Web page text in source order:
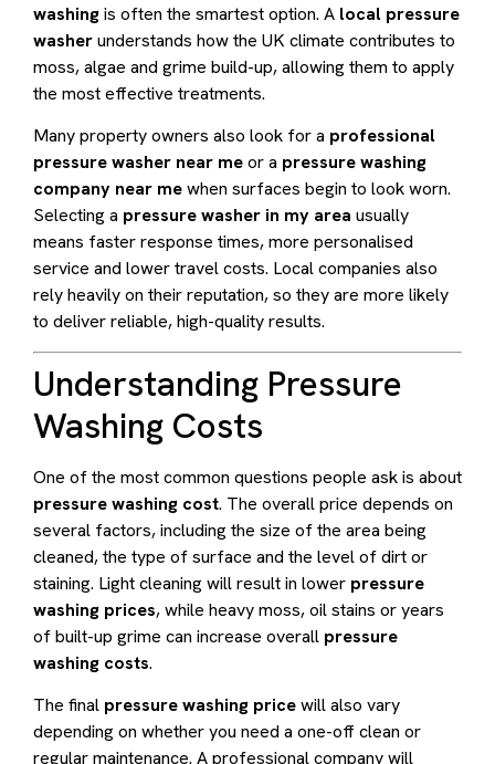
washingis often the smartest option. A local pressure
washerunderstands how the UK climate contributes to
moss, algae and grime build-up, allowing them to apply
the most effective treatments.
Many property owners also look for a professional
pressure washer near meor a pressure washing
company near mewhen surfaces begin to look worn.
Selecting a pressure washer in my area usually
means faster response times, more personalised
service and lower travel costs. Local companies also
rely heavily on their reputation, so they are more likely
to deliver reliable, high-quality results.
Understanding Pressure
Washing Costs
One of the most common questions people ask is about
pressure washing cost. The overall price depends on
several factors, including the size of the area being
cleaned, the type of surface and the level of dirt or
staining. Light cleaning will result in lower pressure
washing prices, while heavy moss, oil stains or years
of built-up grime can increase overall pressure
washing costs.
The final pressure washing pricewill also vary
depending on whether you need a one-off clean or
regular maintenance. A professional company will